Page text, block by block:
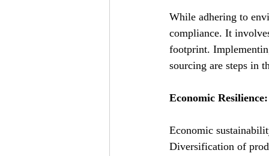
While adhering to
compliance. It
footprint.
sourcing are steps in
Economic
Economic
Diversification of